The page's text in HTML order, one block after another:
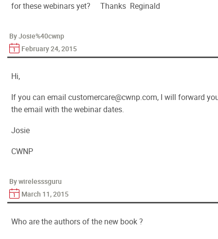
for these webinars yet? Thanks Reginald
By Josie%40cwnp
February 24, 2015
Hi,
If you can email customercare@cwnp.com, I will forward
the email with the webinar dates.
Josie
CWNP
By wirelesssguru
March 11, 2015
Who are the authors of the new book ?